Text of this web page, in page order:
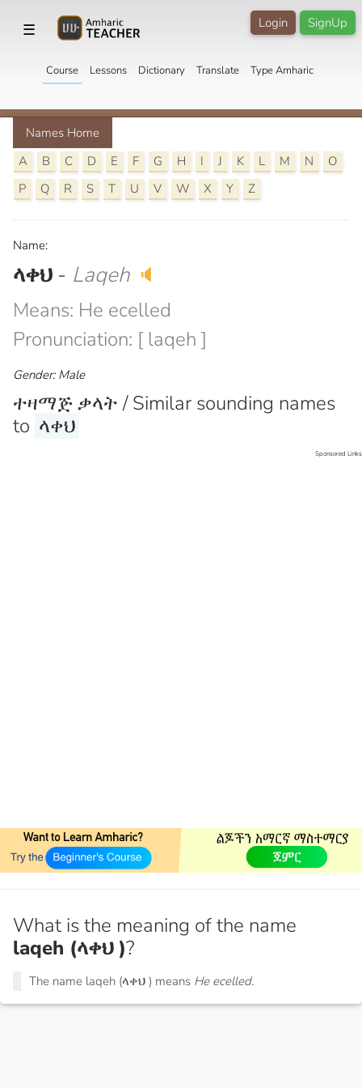
☰ SignUp
Login
Course Lessons Dictionary Translate Type Amharic
Names Home
A
B C D E F G H I J K L M N
O
P
Q R S T U V W X Y Z
Name:
ላቀህ - Laqeh 🔈
Means: He ecelled
Pronunciation: [ laqeh ]
Gender: Male
ተዛማጅ ቃላት / Similar sounding names
to ላቀህ
Sponsored Links
What is the meaning of the name
laqeh (ላቀህ )?
The name laqeh (ላቀህ ) means He ecelled.